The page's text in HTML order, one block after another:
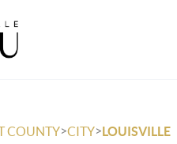
COUNTY>CITY>LOUISVILLE